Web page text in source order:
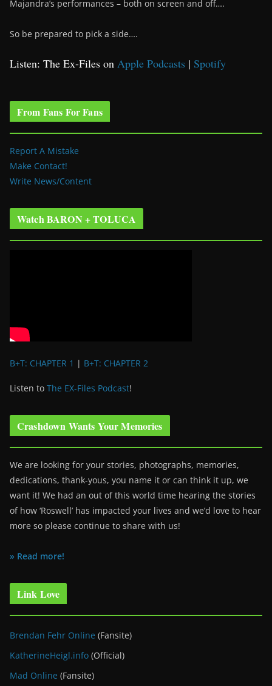
Majandra’s performances – both on screen and off….
So be prepared to pick a side….
Listen: The Ex-Files on Apple Podcasts | Spotify
From Fans For Fans
Report A Mistake
Make Contact!
Write News/Content
Watch BARON + TOLUCA
B+T: CHAPTER 1 | B+T: CHAPTER 2
Listen to The EX-Files Podcast!
Crashdown Wants Your Memories
We are looking for your stories, photographs, memories,
dedications, thank-yous, you name it or can think it up, we
want it! We had an out of this world time hearing the stories
of how ‘Roswell’ has impacted your lives and we’d love to hear
more so please continue to share with us!
» Read more!
Link Love
Brendan Fehr Online (Fansite)
KatherineHeigl.info (Official)
Mad Online (Fansite)